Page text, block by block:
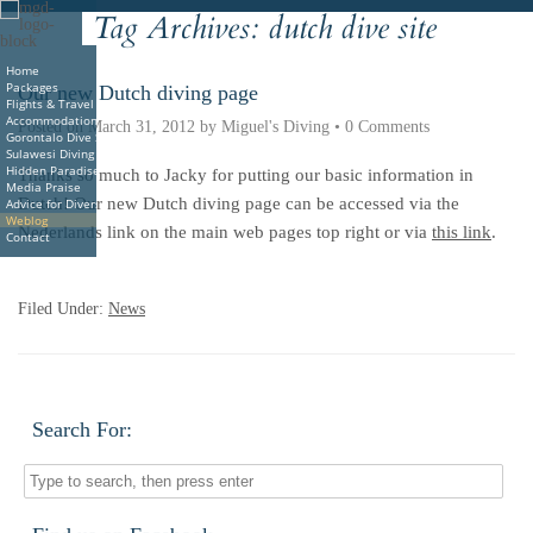
Home
Packages
Flights & Travel
Accommodations
Gorontalo Dive Sites
Sulawesi Diving
Hidden Paradise Book
Media Praise
Advice for Divers
Weblog
Contact
Deutsche Indonesian Italiano Nederlands
Tag Archives: dutch dive site
Our new Dutch diving page
Posted onMarch 31, 2012 by Miguel's Diving • 0 Comments
Thanks so much to Jacky for putting our basic information in
Dutch! Our new Dutch diving page can be accessed via the
Nederlands link on the main web pages top right or via this link.
Filed Under: News
Search For: